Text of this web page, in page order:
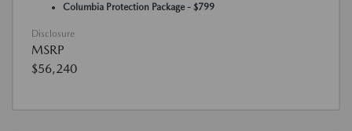
Columbia Protection Package - $799
Disclosure
MSRP
$56,240